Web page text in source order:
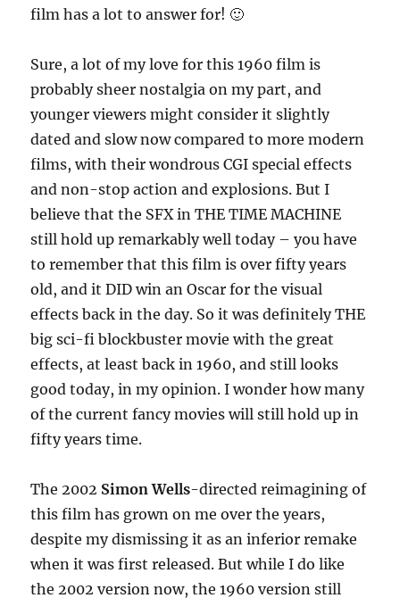
film has a lot to answer for! 🙂
Sure, a lot of my love for this 1960 film is
probably sheer nostalgia on my part, and
younger viewers might consider it slightly
dated and slow now compared to more modern
films, with their wondrous CGI special effects
and non-stop action and explosions. But I
believe that the SFX in THE TIME MACHINE
still hold up remarkably well today – you have
to remember that this film is over fifty years
old, and it DID win an Oscar for the visual
effects back in the day. So it was definitely THE
big sci-fi blockbuster movie with the great
effects, at least back in 1960, and still looks
good today, in my opinion. I wonder how many
of the current fancy movies will still hold up in
fifty years time.
The 2002 Simon Wells-directed reimagining of
this film has grown on me over the years,
despite my dismissing it as an inferior remake
when it was first released. But while I do like
the 2002 version now, the 1960 version still